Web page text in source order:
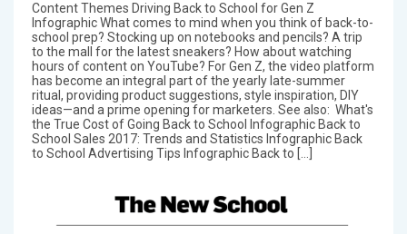
Content Themes Driving Back to School for Gen Z
Infographic What comes to mind when you think of back-to-
school prep? Stocking up on notebooks and pencils? A trip
to the mall for the latest sneakers? How about watching
hours of content on YouTube? For Gen Z, the video platform
has become an integral part of the yearly late-summer
ritual, providing product suggestions, style inspiration, DIY
ideas—and a prime opening for marketers. See also: What's
the True Cost of Going Back to School Infographic Back to
School Sales 2017: Trends and Statistics Infographic Back
to School Advertising Tips Infographic Back to […]